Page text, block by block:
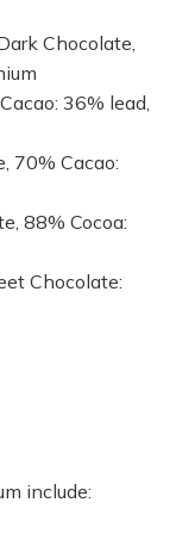
Chocolate,
36% lead,
70% Cacao:
88% Cocoa:
Chocolate:
include: